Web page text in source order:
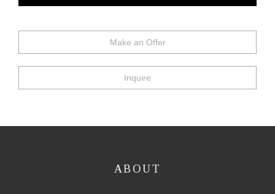
Make an Offer
Inquire
ABOUT